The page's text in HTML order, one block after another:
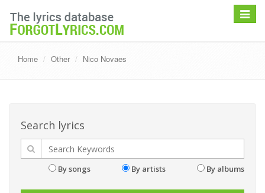
Toggle
Home Other Nico Novaes
Search lyrics
By songs By artists By albums